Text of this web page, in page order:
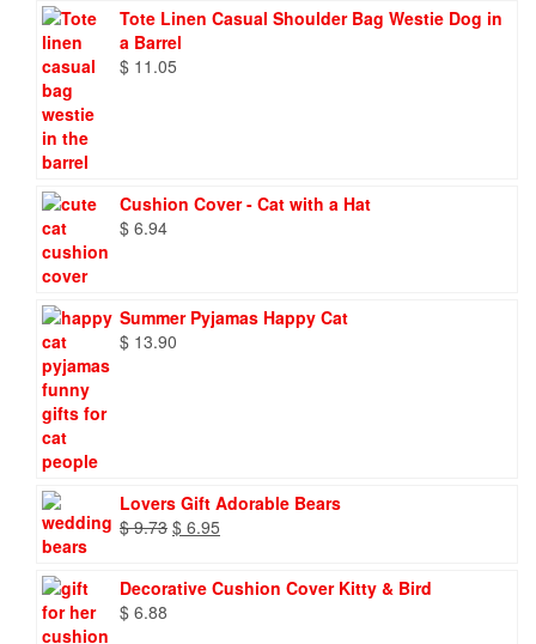
Tote Linen Casual Shoulder Bag Westie Dog in
a Barrel
$ 11.05
Cushion Cover - Cat with a Hat
$ 6.94
Summer Pyjamas Happy Cat
$ 13.90
Lovers Gift Adorable Bears
$9.73 Original
$ 9.73.
$ 6.95
$ 6.95.
Decorative Cushion Cover Kitty & Bird
$ 6.88